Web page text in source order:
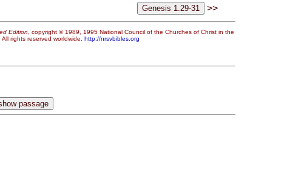
>>
Edition , copyright © 1989, 1995 National Council of the Churches of Christ in the
rights reserved worldwide. http://nrsvbibles.org